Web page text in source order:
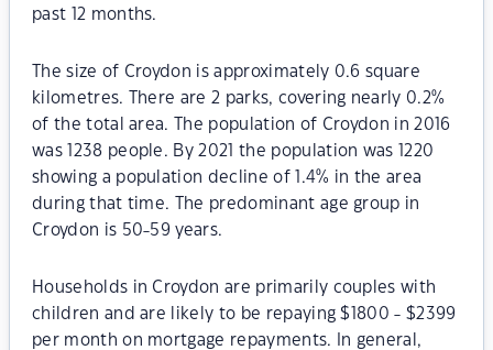
past 12 months.
The size of Croydon is approximately 0.6 square
kilometres. There are 2 parks, covering nearly 0.2%
of the total area. The population of Croydon in 2016
was 1238 people. By 2021 the population was 1220
showing a population decline of 1.4% in the area
during that time. The predominant age group in
Croydon is 50-59 years.
Households in Croydon are primarily couples with
children and are likely to be repaying $1800 - $2399
per month on mortgage repayments. In general,